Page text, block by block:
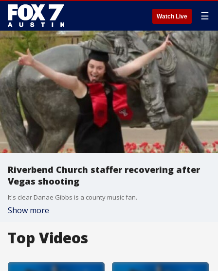
Watch Live ☰
Riverbend Church staffer recovering after
Vegas shooting
It's clear Danae Gibbs is a county music fan.
Show more
Top Videos